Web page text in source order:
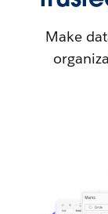
Make